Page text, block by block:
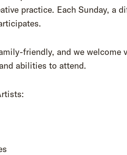
practice. Each Sunday, a
friendly, and we welcome
abilities to attend.